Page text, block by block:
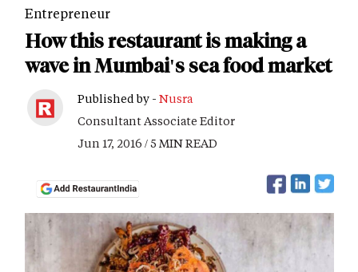
Entrepreneur
How this restaurant is making a
wave in Mumbai's sea food market
Published by - Nusra
Consultant Associate Editor
Jun 17, 2016 / 5 MIN READ